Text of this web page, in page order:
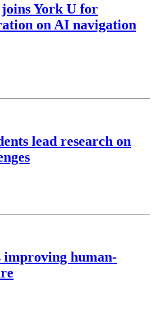
York U for
on AI navigation
lead research on
improving human-